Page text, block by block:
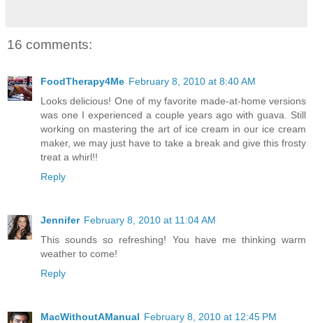
16 comments:
FoodTherapy4Me February 8, 2010 at 8:40 AM
Looks delicious! One of my favorite made-at-home versions
was one I experienced a couple years ago with guava. Still
working on mastering the art of ice cream in our ice cream
maker, we may just have to take a break and give this frosty
treat a whirl!!
Reply
Jennifer February 8, 2010 at 11:04 AM
This sounds so refreshing! You have me thinking warm
weather to come!
Reply
MacWithoutAManual February 8, 2010 at 12:45 PM